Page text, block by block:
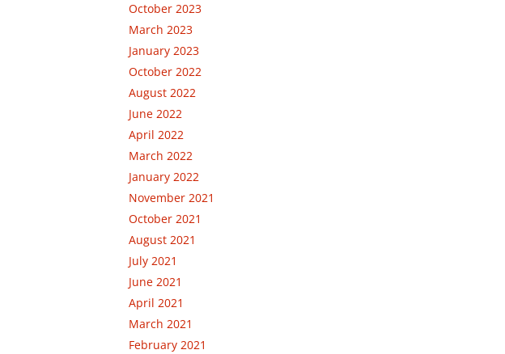
October 2023
March 2023
January 2023
October 2022
August 2022
June 2022
April 2022
March 2022
January 2022
November 2021
October 2021
August 2021
July 2021
June 2021
April 2021
March 2021
February 2021